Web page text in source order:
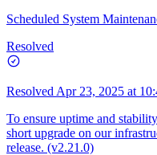
Scheduled System
Resolved
Resolved Apr 23, 2025 at
To ensure uptime and
short upgrade on our
release. (v2.21.0)